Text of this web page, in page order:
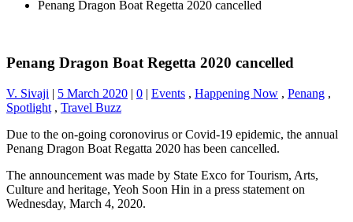
Penang Dragon Boat Regetta 2020 cancelled
Penang Dragon Boat Regetta 2020 cancelled
V. Sivaji | 5 March 2020 | 0 | Events , Happening Now , Penang ,
Spotlight , Travel Buzz
Due to the on-going coronovirus or Covid-19 epidemic, the annual
Penang Dragon Boat Regatta 2020 has been cancelled.
The announcement was made by State Exco for Tourism, Arts,
Culture and heritage, Yeoh Soon Hin in a press statement on
Wednesday, March 4, 2020.